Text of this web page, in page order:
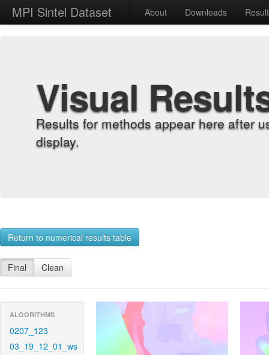
MPI Sintel Dataset About Downloads
Visual
Results for methods appear here after
display.
Return to numerical results table
Final Clean
ALGORITHMS
0207_123
03_19_12_01_ws